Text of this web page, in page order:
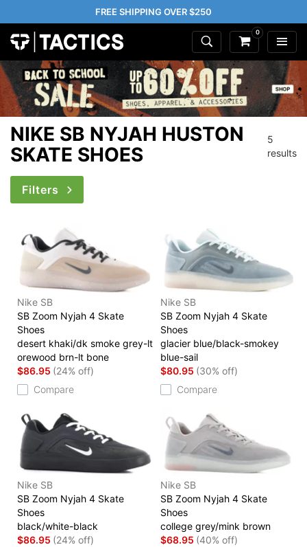
FREE SHIPPING OVER $250
0
NIKE SB NYJAH HUSTON
SKATE SHOES
5
results
Filters
Nike SB
SB Zoom Nyjah 4 Skate
Shoes
desert khaki/dk smoke grey-lt
orewood brn-lt bone
$86.95 (24% off)
Compare
Nike SB
SB Zoom Nyjah 4 Skate
Shoes
glacier blue/black-smokey
blue-sail
$80.95 (30% off)
Compare
Nike SB
SB Zoom Nyjah 4 Skate
Shoes
black/white-black
$86.95 (24% off)
Nike SB
SB Zoom Nyjah 4 Skate
Shoes
college grey/mink brown
$68.95 (40% off)